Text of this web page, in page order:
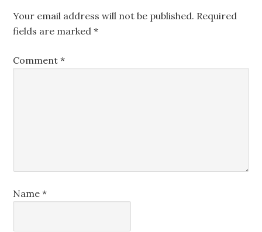
Your email address will not be published. Required
fields are marked*
Comment*
Name*